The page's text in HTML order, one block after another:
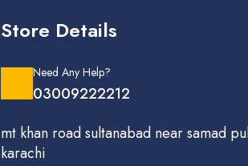
Store Details
Need Any Help?
03009222212
mt khan road sultanabad near samad
karachi